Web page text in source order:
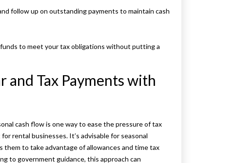
follow up on outstanding payments to maintain cash
to meet your tax obligations without putting a
and Tax Payments with
cash flow is one way to ease the pressure of tax
rental businesses. It’s advisable for seasonal
to take advantage of allowances and time tax
to government guidance, this approach can